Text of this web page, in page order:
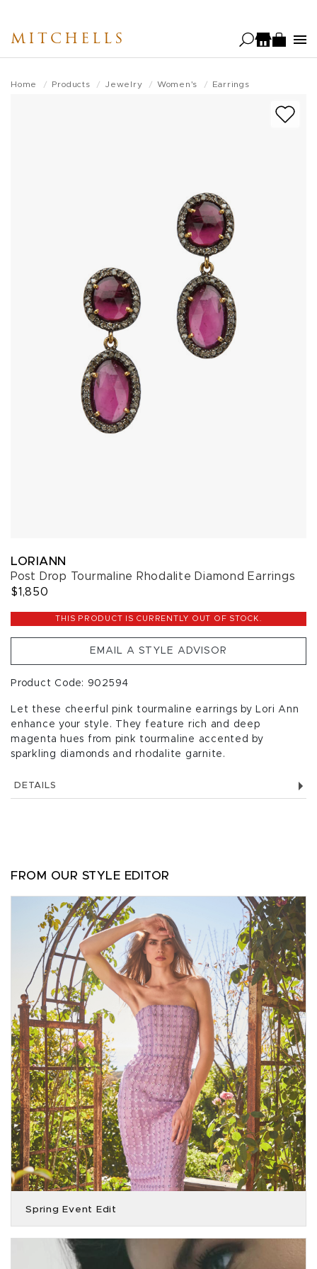
main
MITCHELLS
Home Products Jewelry Women's Earrings
LORIANN
Post Drop Tourmaline Rhodalite Diamond Earrings
$1,850
THIS PRODUCT IS CURRENTLY OUT OF STOCK.
EMAIL A STYLE ADVISOR
Product Code: 902594
Let these cheerful pink tourmaline earrings by Lori Ann
enhance your style. They feature rich and deep
magenta hues from pink tourmaline accented by
sparkling diamonds and rhodalite garnite.
DETAILS
FROM OUR STYLE EDITOR
Spring Event Edit